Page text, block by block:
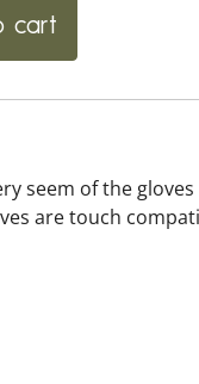
cart
seem of the
are touch